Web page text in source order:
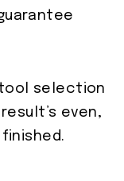
selection
even,